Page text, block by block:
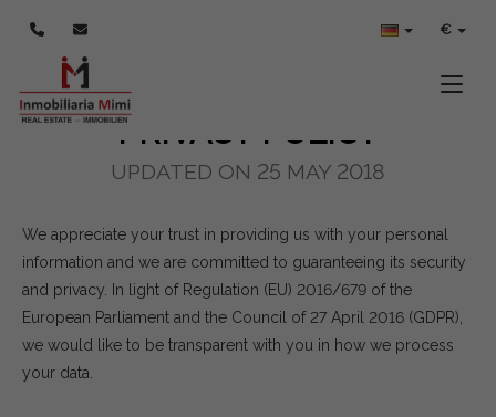
€
POLÍTICA DE PRIVACIDAD
PRIVACY POLICY
UPDATED ON 25 MAY 2018
We appreciate your trust in providing us with your personal
information and we are committed to guaranteeing its security
and privacy. In light of Regulation (EU) 2016/679 of the
European Parliament and the Council of 27 April 2016 (GDPR),
we would like to be transparent with you in how we process
your data.